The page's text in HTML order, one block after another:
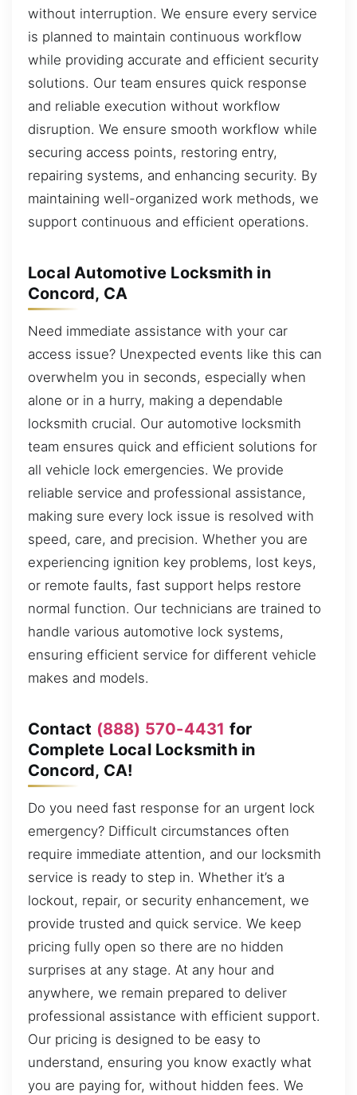
without interruption. We ensure every service
is planned to maintain continuous workflow
while providing accurate and efficient security
solutions. Our team ensures quick response
and reliable execution without workflow
disruption. We ensure smooth workflow while
securing access points, restoring entry,
repairing systems, and enhancing security. By
maintaining well-organized work methods, we
support continuous and efficient operations.
Local Automotive Locksmith in
Concord, CA
Need immediate assistance with your car
access issue? Unexpected events like this can
overwhelm you in seconds, especially when
alone or in a hurry, making a dependable
locksmith crucial. Our automotive locksmith
team ensures quick and efficient solutions for
all vehicle lock emergencies. We provide
reliable service and professional assistance,
making sure every lock issue is resolved with
speed, care, and precision. Whether you are
experiencing ignition key problems, lost keys,
or remote faults, fast support helps restore
normal function. Our technicians are trained to
handle various automotive lock systems,
ensuring efficient service for different vehicle
makes and models.
Contact (888) 570-4431 for
Complete Local Locksmith in
Concord, CA!
Do you need fast response for an urgent lock
emergency? Difficult circumstances often
require immediate attention, and our locksmith
service is ready to step in. Whether it’s a
lockout, repair, or security enhancement, we
provide trusted and quick service. We keep
pricing fully open so there are no hidden
surprises at any stage. At any hour and
anywhere, we remain prepared to deliver
professional assistance with efficient support.
Our pricing is designed to be easy to
understand, ensuring you know exactly what
you are paying for, without hidden fees. We